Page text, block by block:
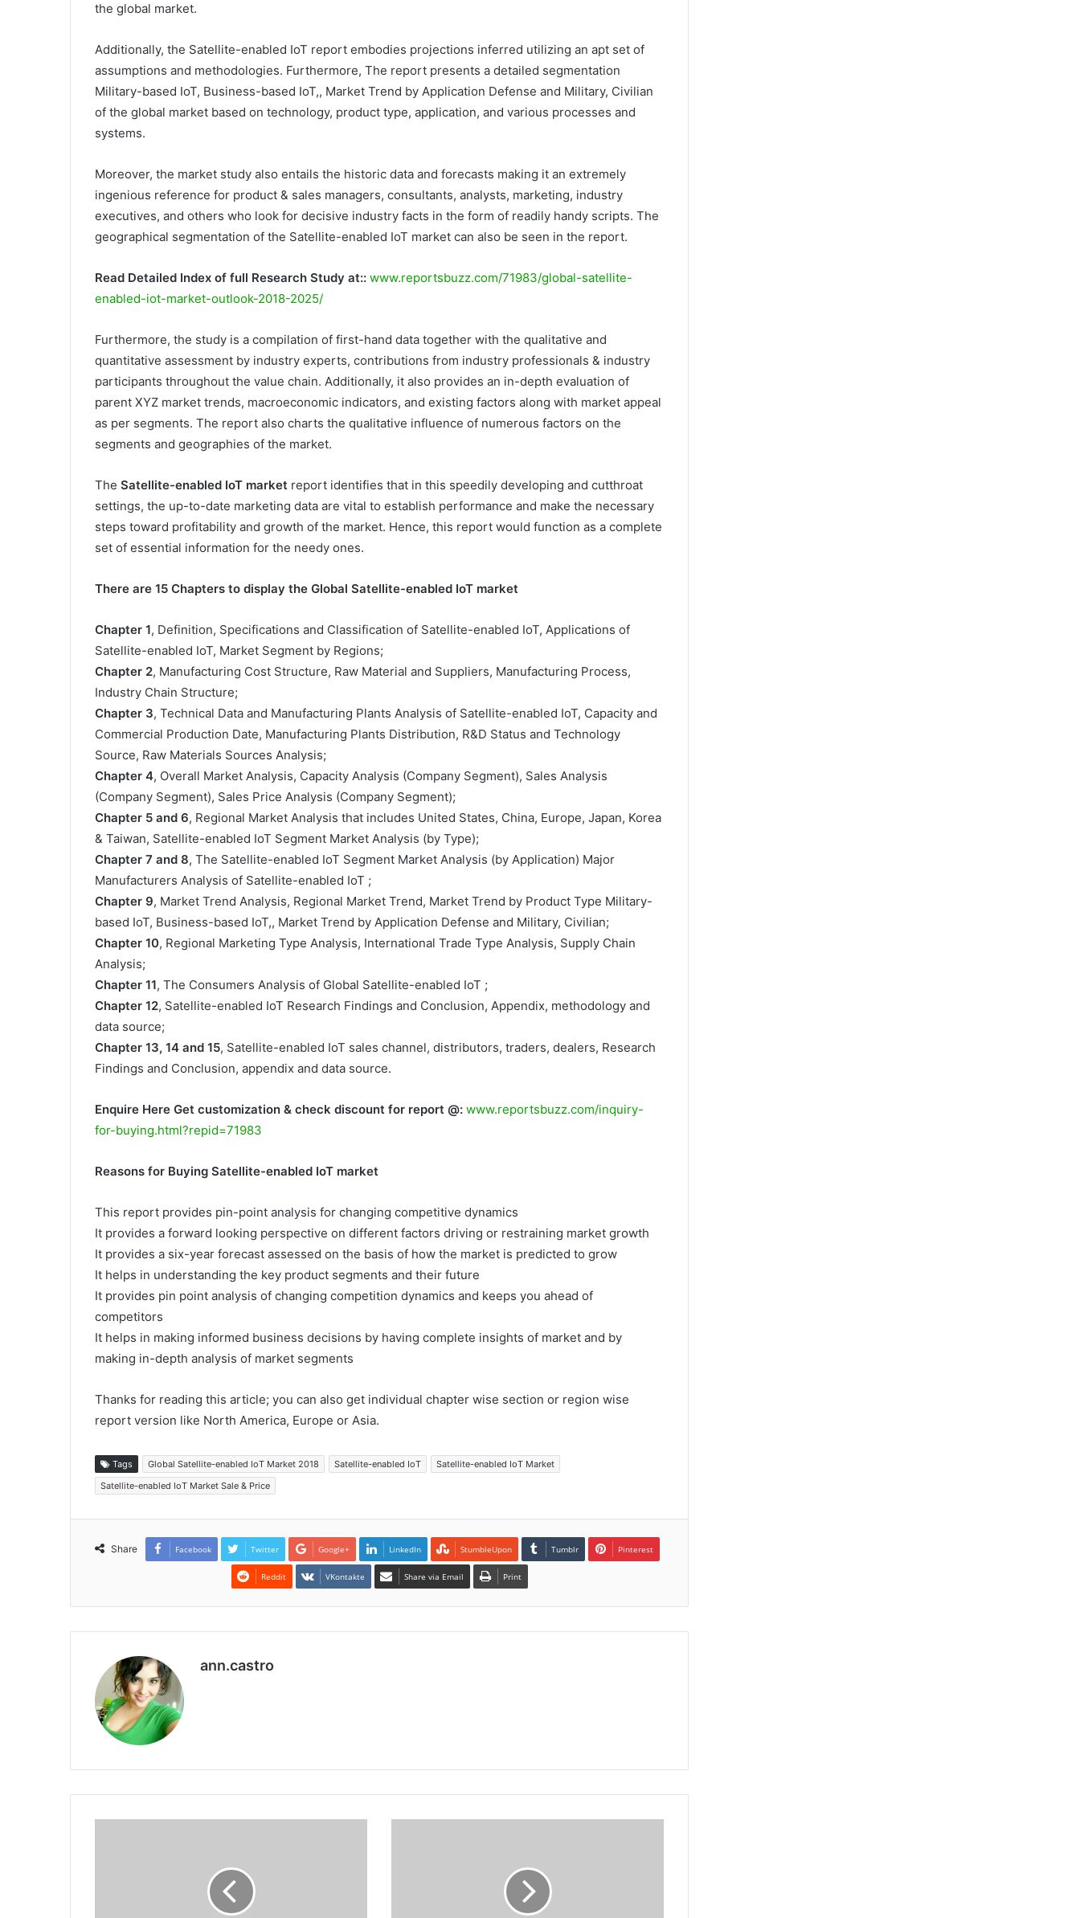
the global market.
Additionally, the Satellite-enabled IoT report embodies projections inferred utilizing an apt set of
assumptions and methodologies. Furthermore, The report presents a detailed segmentation
Military-based IoT, Business-based IoT,, Market Trend by Application Defense and Military, Civilian
of the global market based on technology, product type, application, and various processes and
systems.
Moreover, the market study also entails the historic data and forecasts making it an extremely
ingenious reference for product & sales managers, consultants, analysts, marketing, industry
executives, and others who look for decisive industry facts in the form of readily handy scripts. The
geographical segmentation of the Satellite-enabled IoT market can also be seen in the report.
Read Detailed Index of full Research Study at:: www.reportsbuzz.com/71983/global-satellite-
enabled-iot-market-outlook-2018-2025/
Furthermore, the study is a compilation of first-hand data together with the qualitative and
quantitative assessment by industry experts, contributions from industry professionals & industry
participants throughout the value chain. Additionally, it also provides an in-depth evaluation of
parent XYZ market trends, macroeconomic indicators, and existing factors along with market appeal
as per segments. The report also charts the qualitative influence of numerous factors on the
segments and geographies of the market.
The Satellite-enabled IoT market report identifies that in this speedily developing and cutthroat
settings, the up-to-date marketing data are vital to establish performance and make the necessary
steps toward profitability and growth of the market. Hence, this report would function as a complete
set of essential information for the needy ones.
There are 15 Chapters to display the Global Satellite-enabled IoT market
Chapter 1, Definition, Specifications and Classification of Satellite-enabled IoT, Applications of
Satellite-enabled IoT, Market Segment by Regions;
Chapter 2, Manufacturing Cost Structure, Raw Material and Suppliers, Manufacturing Process,
Industry Chain Structure;
Chapter 3, Technical Data and Manufacturing Plants Analysis of Satellite-enabled IoT, Capacity and
Commercial Production Date, Manufacturing Plants Distribution, R&D Status and Technology
Source, Raw Materials Sources Analysis;
Chapter 4, Overall Market Analysis, Capacity Analysis (Company Segment), Sales Analysis
(Company Segment), Sales Price Analysis (Company Segment);
Chapter 5 and 6, Regional Market Analysis that includes United States, China, Europe, Japan, Korea
& Taiwan, Satellite-enabled IoT Segment Market Analysis (by Type);
Chapter 7 and 8, The Satellite-enabled IoT Segment Market Analysis (by Application) Major
Manufacturers Analysis of Satellite-enabled IoT ;
Chapter 9, Market Trend Analysis, Regional Market Trend, Market Trend by Product Type Military-
based IoT, Business-based IoT,, Market Trend by Application Defense and Military, Civilian;
Chapter 10, Regional Marketing Type Analysis, International Trade Type Analysis, Supply Chain
Analysis;
Chapter 11, The Consumers Analysis of Global Satellite-enabled IoT ;
Chapter 12, Satellite-enabled IoT Research Findings and Conclusion, Appendix, methodology and
data source;
Chapter 13, 14 and 15, Satellite-enabled IoT sales channel, distributors, traders, dealers, Research
Findings and Conclusion, appendix and data source.
Enquire Here Get customization & check discount for report @: www.reportsbuzz.com/inquiry-
for-buying.html?repid=71983
Reasons for Buying Satellite-enabled IoT market
This report provides pin-point analysis for changing competitive dynamics
It provides a forward looking perspective on different factors driving or restraining market growth
It provides a six-year forecast assessed on the basis of how the market is predicted to grow
It helps in understanding the key product segments and their future
It provides pin point analysis of changing competition dynamics and keeps you ahead of
competitors
It helps in making informed business decisions by having complete insights of market and by
making in-depth analysis of market segments
Thanks for reading this article; you can also get individual chapter wise section or region wise
report version like North America, Europe or Asia.
Tags Global Satellite-enabled IoT Market 2018 Satellite-enabled IoT
Satellite-enabled IoT Market
Satellite-enabled IoT Market Sale & Price
Share Facebook Twitter Google+ LinkedIn StumbleUpon Tumblr Pinterest
Reddit VKontakte Share via Email Print
ann.castro